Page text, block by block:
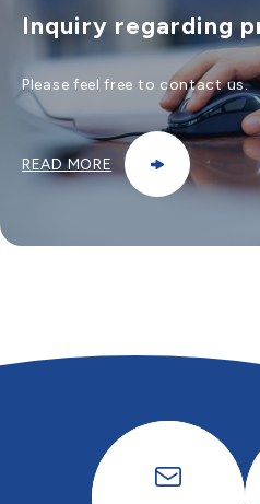
Inquiry regarding
Please feel free to contact us.
READ MORE